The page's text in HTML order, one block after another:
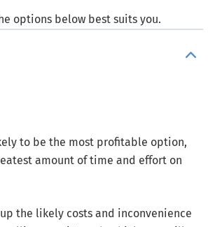
options below best suits you.
to be the most profitable option,
amount of time and effort on
the likely costs and inconvenience